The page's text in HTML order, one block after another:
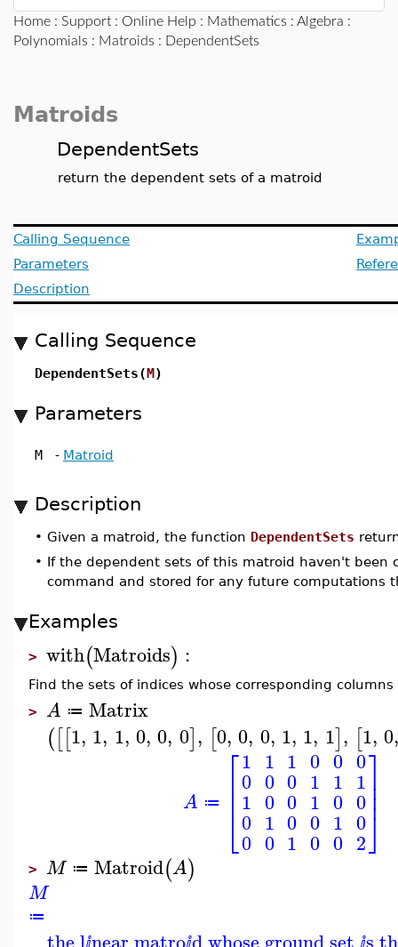
Home : Support : Online Help : Mathematics : Algebra :
Polynomials : Matroids : DependentSets
Matroids
DependentSets
return the dependent sets of a matroid
Calling Sequence
Parameters
Description
Calling Sequence
DependentSets(M)
Parameters
M - Matroid
Description
• Given a matroid, the function DependentSets
• If the dependent sets of this matroid haven't
command and stored for any future computations
Examples
> with(Matroids) :
Find the sets of indices whose corresponding
> A ≔ Matrix
([[1, 1, 1, 0, 0, 0], [0, 0, 0, 1, 1, 1], [1, 0
A ≔
⎡
⎣
⎢⎢⎢
1
0
1
0
0
1
0
0
1
0
1
0
0
0
1
0
1
1
0
0
0
1
0
1
0
0
1
0
0
2
⎤
⎦
⎥⎥⎥
> M ≔ Matroid(A)
M
≔
ⅈ ⅈ ⅈ